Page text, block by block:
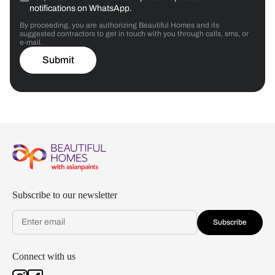
notifications on WhatsApp.
By proceeding, you are authorizing Beautiful Homes and its
suggested contractors to get in touch with you through calls, sms, or
e-mail.
Submit
Subscribe to our newsletter
Subscribe
Connect with us